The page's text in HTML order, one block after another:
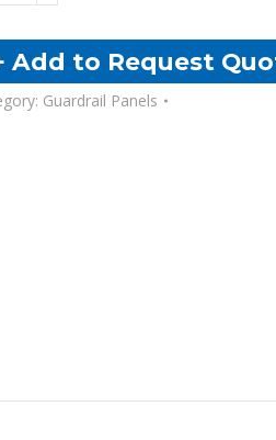
Add to Request
Guardrail Panels